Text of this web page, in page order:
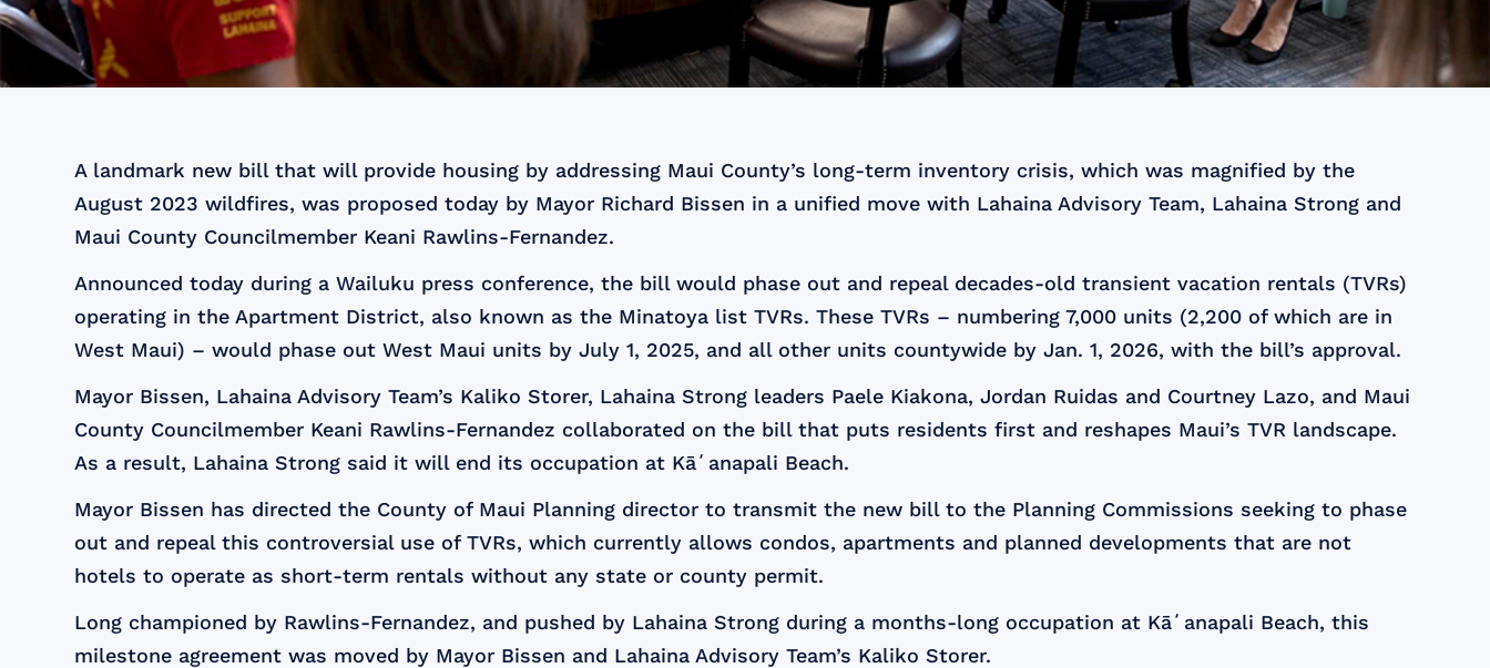
A landmark new bill that will provide housing by addressing Maui County’s long-term inventory crisis, which was magnified by the
August 2023 wildfires, was proposed today by Mayor Richard Bissen in a unified move with Lahaina Advisory Team, Lahaina Strong and
Maui County Councilmember Keani Rawlins-Fernandez.
Announced today during a Wailuku press conference, the bill would phase out and repeal decades-old transient vacation rentals (TVRs)
operating in the Apartment District, also known as the Minatoya list TVRs. These TVRs – numbering 7,000 units (2,200 of which are in
West Maui) – would phase out West Maui units by July 1, 2025, and all other units countywide by Jan. 1, 2026, with the bill’s approval.
Mayor Bissen, Lahaina Advisory Team’s Kaliko Storer, Lahaina Strong leaders Paele Kiakona, Jordan Ruidas and Courtney Lazo, and Maui
County Councilmember Keani Rawlins-Fernandez collaborated on the bill that puts residents first and reshapes Maui’s TVR landscape.
As a result, Lahaina Strong said it will end its occupation at Kāʻanapali Beach.
Mayor Bissen has directed the County of Maui Planning director to transmit the new bill to the Planning Commissions seeking to phase
out and repeal this controversial use of TVRs, which currently allows condos, apartments and planned developments that are not
hotels to operate as short-term rentals without any state or county permit.
Long championed by Rawlins-Fernandez, and pushed by Lahaina Strong during a months-long occupation at Kāʻanapali Beach, this
milestone agreement was moved by Mayor Bissen and Lahaina Advisory Team’s Kaliko Storer.